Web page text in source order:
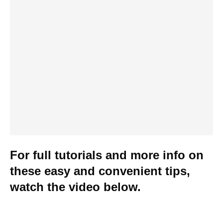
For full tutorials and more info on
these easy and convenient tips,
watch the video below.